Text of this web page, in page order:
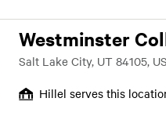
Westminster
Salt Lake City, UT 84105, US
Hillel serves this